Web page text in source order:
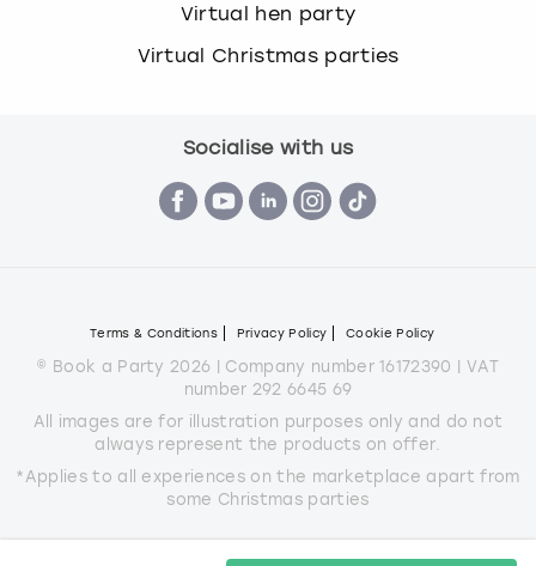
Virtual hen party
Virtual Christmas parties
Socialise with us
Terms & Conditions Privacy Policy Cookie Policy
© Book a Party 2026 | Company number 16172390 | VAT
number 292 6645 69
All images are for illustration purposes only and do not
always represent the products on offer.
*Applies to all experiences on the marketplace apart from
some Christmas parties